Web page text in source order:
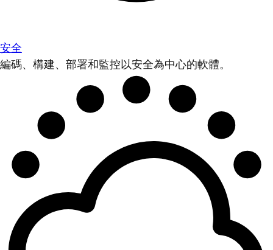
安全
編碼、構建、部署和監控以安全為中心的軟體。